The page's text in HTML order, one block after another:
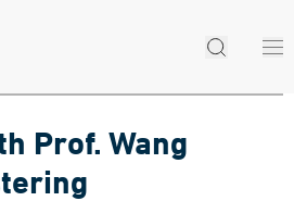
Prof. Wang